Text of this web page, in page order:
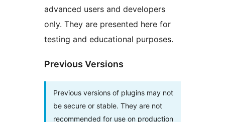
advanced users and developers
only. They are presented here for
testing and educational purposes.
Previous Versions
Previous versions of plugins may not
be secure or stable. They are not
recommended for use on production